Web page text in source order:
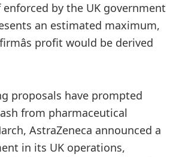
by the UK government
an estimated maximum,
profit would be derived
proposals have prompted
from pharmaceutical
AstraZeneca announced a
in its UK operations,